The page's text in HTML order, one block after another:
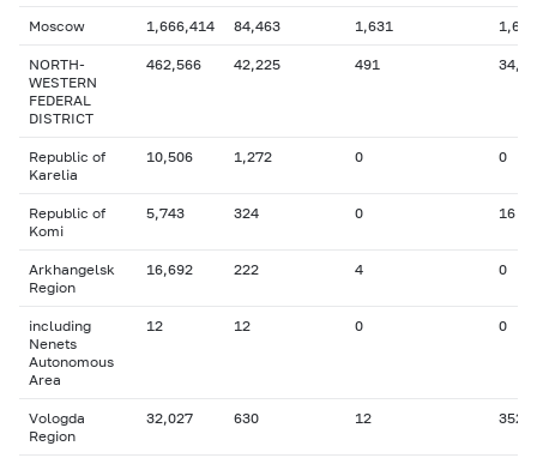
Moscow 1,666,414 84,463 1,631
NORTH-
WESTERN
FEDERAL
DISTRICT
462,566 42,225 491
Republic of
Karelia
10,506 1,272 0 0
Republic of
Komi
5,743 324 0 16
Arkhangelsk
Region
16,692 222 4 0
including
Nenets
Autonomous
Area
12 12 0 0
Vologda
Region
32,027 630 12 352